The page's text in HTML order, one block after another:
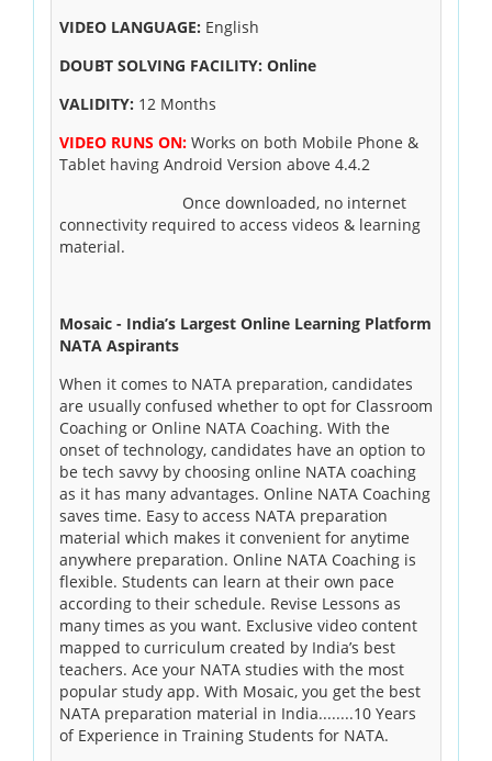
VIDEO LANGUAGE: English
DOUBT SOLVING FACILITY: Online
VALIDITY: 12 Months
VIDEO RUNS ON: Works on both Mobile Phone &
Tablet having Android Version above 4.4.2
Once downloaded, no internet
connectivity required to access videos & learning
material.
Mosaic - India’s Largest Online Learning Platform
NATA Aspirants
When it comes to NATA preparation, candidates
are usually confused whether to opt for Classroom
Coaching or Online NATA Coaching. With the
onset of technology, candidates have an option to
be tech savvy by choosing online NATA coaching
as it has many advantages. Online NATA Coaching
saves time. Easy to access NATA preparation
material which makes it convenient for anytime
anywhere preparation. Online NATA Coaching is
flexible. Students can learn at their own pace
according to their schedule. Revise Lessons as
many times as you want. Exclusive video content
mapped to curriculum created by India’s best
teachers. Ace your NATA studies with the most
popular study app. With Mosaic, you get the best
NATA preparation material in India........10 Years
of Experience in Training Students for NATA.